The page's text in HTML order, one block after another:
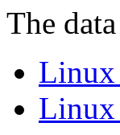
The
Linux
Linux